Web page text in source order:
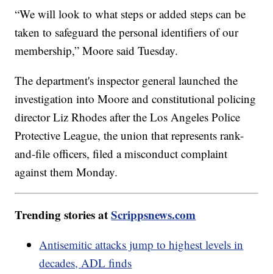
“We will look to what steps or added steps can be
taken to safeguard the personal identifiers of our
membership,” Moore said Tuesday.
The department's inspector general launched the
investigation into Moore and constitutional policing
director Liz Rhodes after the Los Angeles Police
Protective League, the union that represents rank-
and-file officers, filed a misconduct complaint
against them Monday.
Trending stories atScrippsnews.com
Antisemitic attacks jump to highest levels in
decades, ADL finds